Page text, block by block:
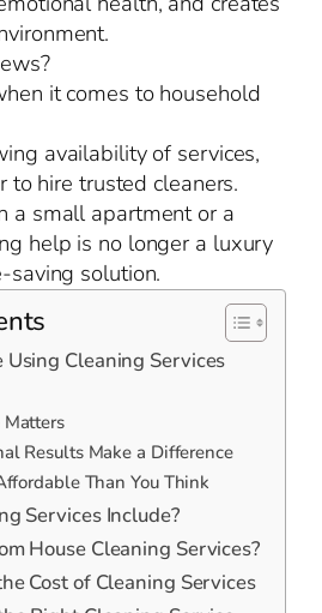
it comes to household
availability of services,
to hire trusted cleaners.
a small apartment or a
help is no longer a luxury
solution.
Cleaning Services
Matters
Results Make a Difference
Than You Think
Services Include?
House Cleaning Services?
Cost of Cleaning Services